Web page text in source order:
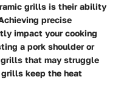
grills is their ability
precise
impact your cooking
a pork shoulder or
that may struggle
keep the heat